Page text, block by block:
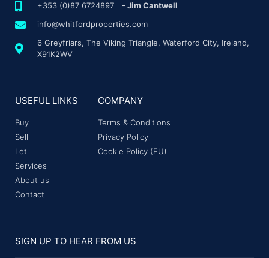
+353 (0)87 6724897
- Jim Cantwell
info@whitfordproperties.com
6 Greyfriars, The Viking Triangle, Waterford City, Ireland,
X91K2WV
USEFUL LINKS
Buy
Sell
Let
Services
About us
Contact
COMPANY
Terms & Conditions
Privacy Policy
Cookie Policy (EU)
SIGN UP TO HEAR FROM US